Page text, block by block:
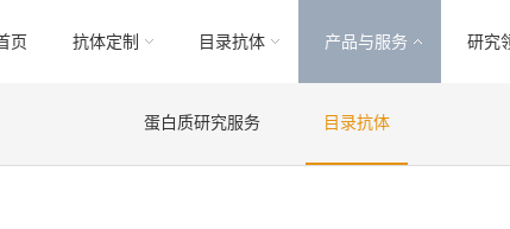
页 抗体定制 目录抗体 产品与服务 研究
蛋白质研究服务 目录抗体